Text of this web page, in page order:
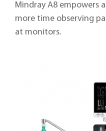
Mindray A8 empowers
more time observing
at monitors.